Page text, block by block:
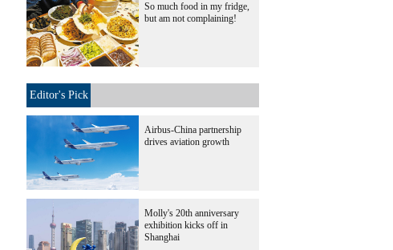
So much food in my fridge,
but am not complaining!
Editor's Pick
Airbus-China partnership
drives aviation growth
Molly's 20th anniversary
exhibition kicks off in
Shanghai